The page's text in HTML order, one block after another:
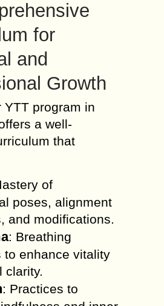
for
and
Growth
YTT program in
a well-
that
of
poses, alignment
and modifications.
: Breathing
to enhance vitality
clarity.
: Practices to